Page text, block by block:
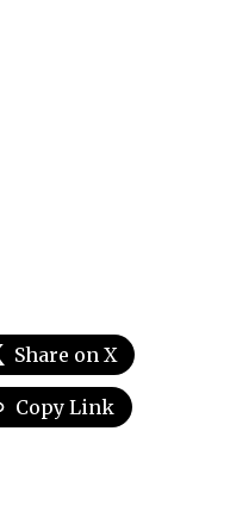
Share on X
Copy Link